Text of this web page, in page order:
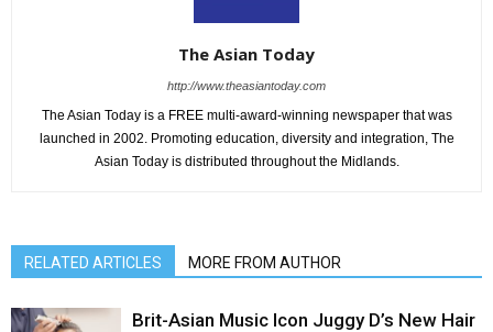
The Asian Today
http://www.theasiantoday.com
The Asian Today is a FREE multi-award-winning newspaper that was
launched in 2002. Promoting education, diversity and integration, The
Asian Today is distributed throughout the Midlands.
RELATED ARTICLES MORE FROM AUTHOR
Brit-Asian Music Icon Juggy D’s New Hair